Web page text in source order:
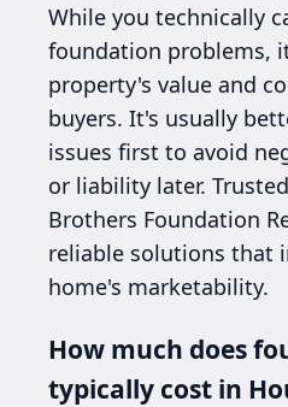
While you technically
foundation problems,
property's value and
buyers. It's usually
issues first to avoid
or liability later.
Brothers Foundation
reliable solutions that
home's marketability.
How much does
typically cost in